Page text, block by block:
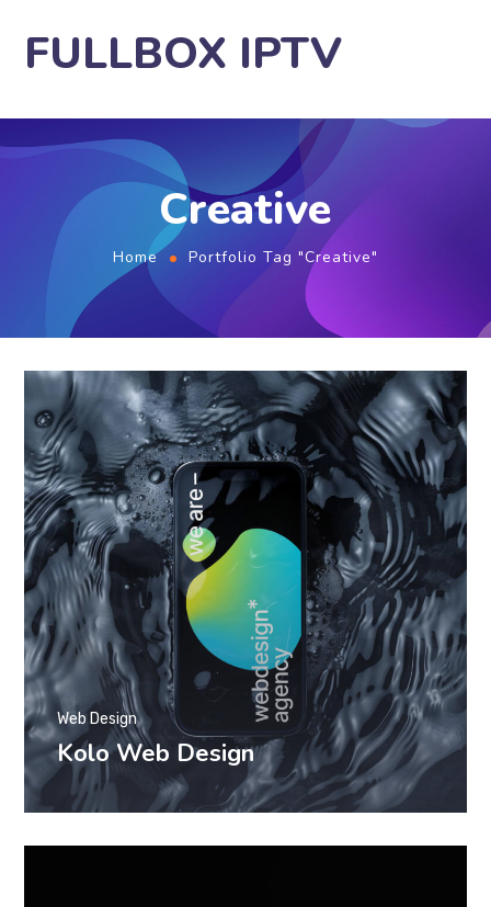
FULLBOX IPTV
Creative
Home Portfolio Tag "Creative"
Kolo Web Design
Web Design